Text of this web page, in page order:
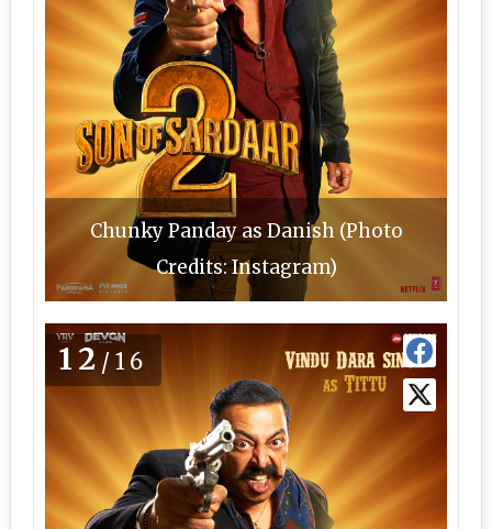
Chunky Panday as Danish (Photo
Credits: Instagram)
12 /16